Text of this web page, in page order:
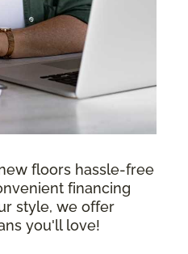
floors hassle-free
financing
style, we offer
you'll love!